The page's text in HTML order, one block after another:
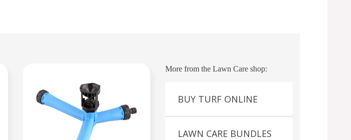
More from the Lawn Care shop:
BUY TURF ONLINE
LAWN CARE BUNDLES